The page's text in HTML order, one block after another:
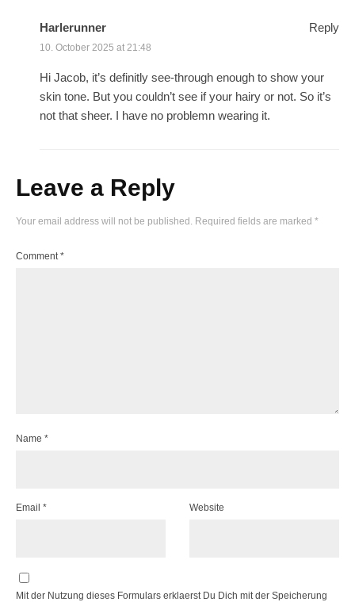
Harlerunner
10. October 2025 at 21:48
Hi Jacob, it’s definitly see-through enough to show your
skin tone. But you couldn’t see if your hairy or not. So it’s
not that sheer. I have no problemn wearing it.
Reply
Leave a Reply
Your email address will not be published. Required fields are marked *
Comment *
Name *
Email * Website
Mit der Nutzung dieses Formulars erklaerst Du Dich mit der Speicherung